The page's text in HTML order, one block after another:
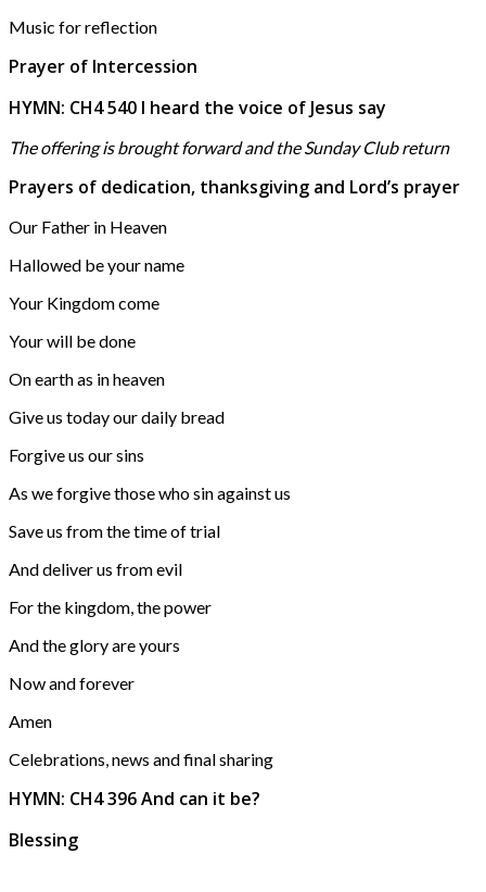
Music for reflection
Prayer of Intercession
HYMN: CH4 540 I heard the voice of Jesus say
The offering is brought forward and the Sunday Club return
Prayers of dedication, thanksgiving and Lord’s prayer
Our Father in Heaven
Hallowed be your name
Your Kingdom come
Your will be done
On earth as in heaven
Give us today our daily bread
Forgive us our sins
As we forgive those who sin against us
Save us from the time of trial
And deliver us from evil
For the kingdom, the power
And the glory are yours
Now and forever
Amen
Celebrations, news and final sharing
HYMN: CH4 396 And can it be?
Blessing